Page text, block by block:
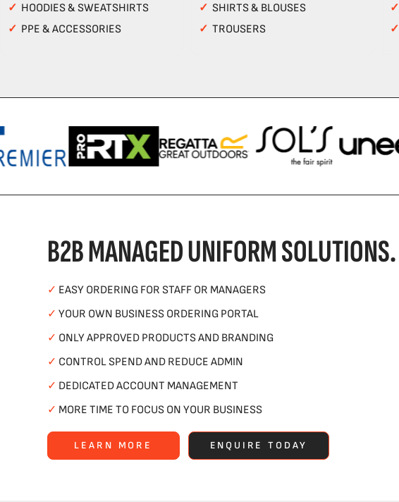
✓ HOODIES & SWEATSHIRTS
✓ PPE & ACCESSORIES
✓SHIRTS & BLOUSES
✓TROUSERS
✓
✓
B2B MANAGED UNIFORM SOLUTIONS.
✓ EASY ORDERING FOR STAFF OR MANAGERS
✓ YOUR OWN BUSINESS ORDERING PORTAL
✓ ONLY APPROVED PRODUCTS AND BRANDING
✓ CONTROL SPEND AND REDUCE ADMIN
✓ DEDICATED ACCOUNT MANAGEMENT
✓ MORE TIME TO FOCUS ON YOUR BUSINESS
LEARN MORE ENQUIRE TODAY